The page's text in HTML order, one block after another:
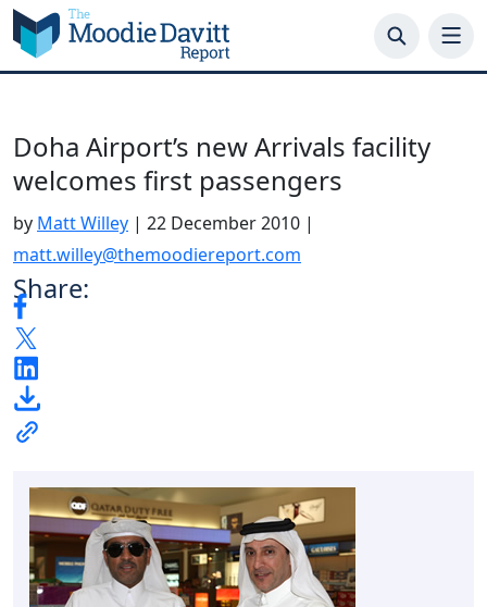
Skip
to
content
Doha Airport’s new Arrivals facility
welcomes first passengers
by Matt Willey | 22 December 2010 |
matt.willey@themoodiereport.com
Share: